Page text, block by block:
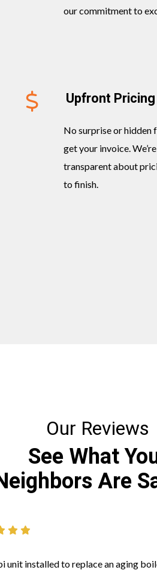
our commitment to
Upfront Pricing
No surprise or hidden
get your invoice.
transparent about
to finish.
Our Reviews
See What
Are
unit installed to replace an aging